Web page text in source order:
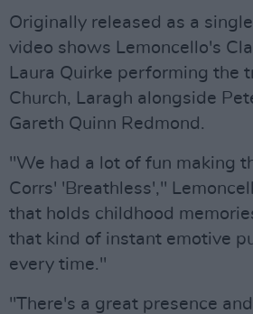
Originally released as a
video shows Lemoncello's
Laura Quirke performing the
Church, Laragh alongside
Gareth Quinn Redmond.
"We had a lot of fun making
Corrs' 'Breathless',"
that holds childhood
that kind of instant emotive
every time."
"There's a great presence